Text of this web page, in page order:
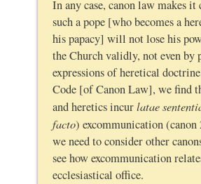
In any case, canon law makes it
such a pope [who becomes a
his papacy] will not lose his
the Church validly, not even by
expressions of heretical
Code [of Canon Law], we find
and heretics incurlatae
facto) excommunication (canon
we need to consider other
see how excommunication
ecclesiastical office.